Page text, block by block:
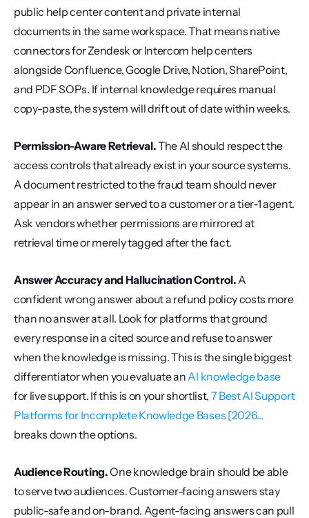
public help center content and private internal
documents in the same workspace. That means native
connectors for Zendesk or Intercom help centers
alongside Confluence, Google Drive, Notion, SharePoint,
and PDF SOPs. If internal knowledge requires manual
copy-paste, the system will drift out of date within weeks.
Permission-Aware Retrieval. The AI should respect the
access controls that already exist in your source systems.
A document restricted to the fraud team should never
appear in an answer served to a customer or a tier-1 agent.
Ask vendors whether permissions are mirrored at
retrieval time or merely tagged after the fact.
Answer Accuracy and Hallucination Control. A
confident wrong answer about a refund policy costs more
than no answer at all. Look for platforms that ground
every response in a cited source and refuse to answer
when the knowledge is missing. This is the single biggest
differentiator when you evaluate an AI knowledge base
for live support. If this is on your shortlist, 7 Best AI Support
Platforms for Incomplete Knowledge Bases [2026...
breaks down the options.
Audience Routing. One knowledge brain should be able
to serve two audiences. Customer-facing answers stay
public-safe and on-brand. Agent-facing answers can pull